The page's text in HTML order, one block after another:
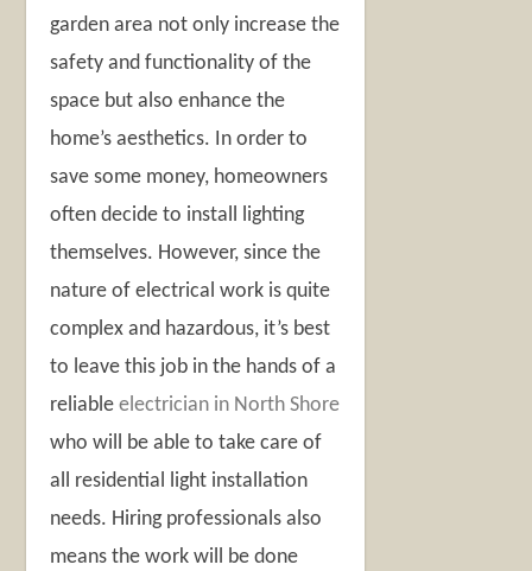
garden area not only increase the
safety and functionality of the
space but also enhance the
home’s aesthetics. In order to
save some money, homeowners
often decide to install lighting
themselves. However, since the
nature of electrical work is quite
complex and hazardous, it’s best
to leave this job in the hands of a
reliableelectrician in North Shore
who will be able to take care of
all residential light installation
needs. Hiring professionals also
means the work will be done